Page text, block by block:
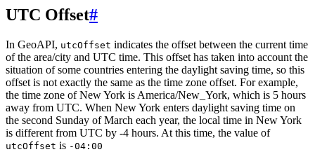
UTC Offset#
In GeoAPI, utcOffset indicates the offset between the current time
of the area/city and UTC time. This offset has taken into account the
situation of some countries entering the daylight saving time, so this
offset is not exactly the same as the time zone offset. For example,
the time zone of New York is America/New_York, which is 5 hours
away from UTC. When New York enters daylight saving time on
the second Sunday of March each year, the local time in New York
is different from UTC by -4 hours. At this time, the value of
utcOffset is -04:00